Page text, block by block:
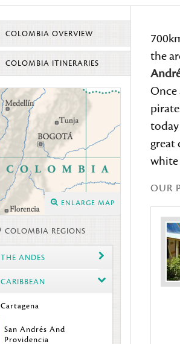
COLOMBIA OVERVIEW
COLOMBIA ITINERARIES
ENLARGE MAP
COLOMBIA REGIONS
THE ANDES
CARIBBEAN
Cartagena
San Andrés And
Providencia
the
Once
great
white
OUR